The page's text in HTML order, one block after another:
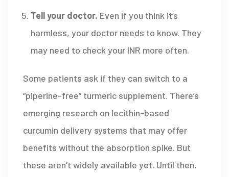
Tell your doctor. Even if you think it’s
harmless, your doctor needs to know. They
may need to check your INR more often.
Some patients ask if they can switch to a
“piperine-free” turmeric supplement. There’s
emerging research on lecithin-based
curcumin delivery systems that may offer
benefits without the absorption spike. But
these aren’t widely available yet. Until then,